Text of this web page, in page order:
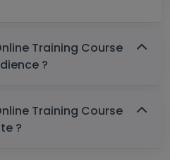
Training Course
audience ?
Training Course
?